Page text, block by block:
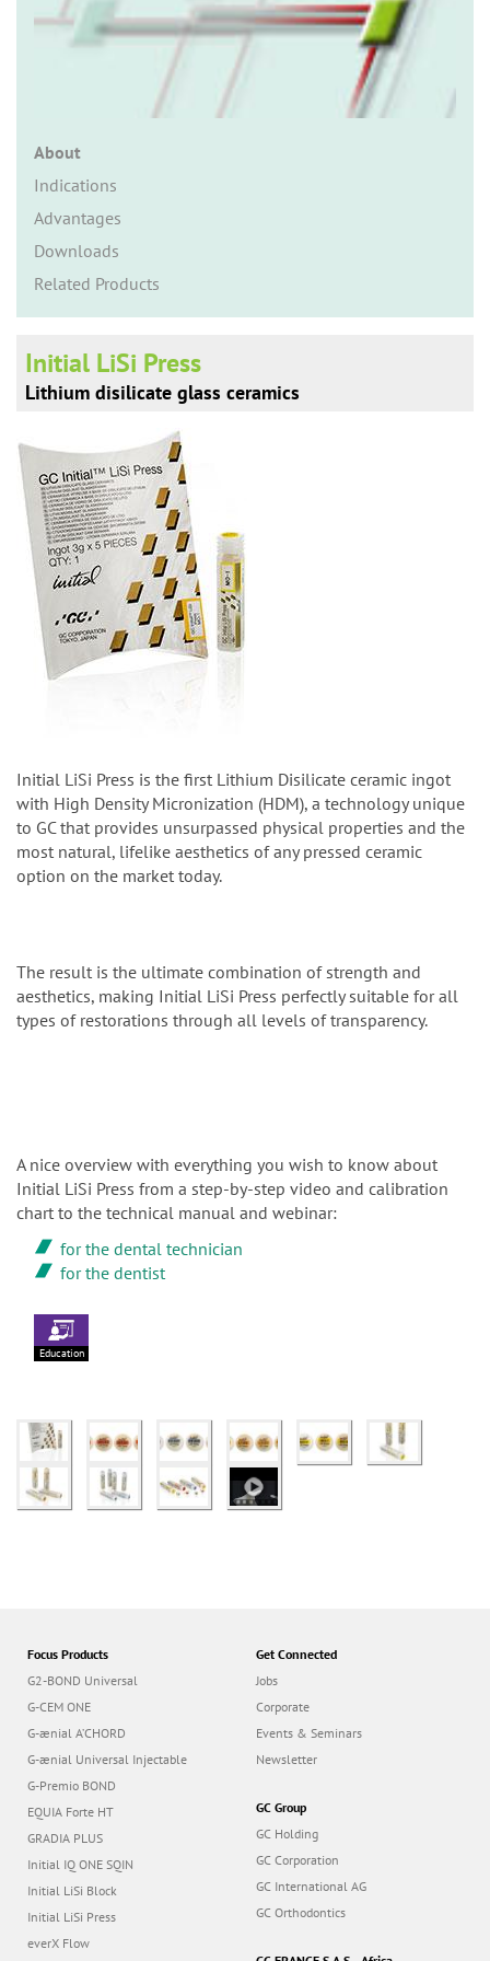
About
Indications
Advantages
Downloads
Related Products
Initial LiSi Press
Lithium disilicate glass ceramics
Initial LiSi Press is the first Lithium Disilicate ceramic ingot
with High Density Micronization (HDM), a technology unique
to GC that provides unsurpassed physical properties and the
most natural, lifelike aesthetics of any pressed ceramic
option on the market today.
The result is the ultimate combination of strength and
aesthetics, making Initial LiSi Press perfectly suitable for all
types of restorations through all levels of transparency.
A nice overview with everything you wish to know about
Initial LiSi Press from a step-by-step video and calibration
chart to the technical manual and webinar:
for the dental technician
for the dentist
Education
Focus Products
G2-BOND Universal
G-CEM ONE
G-ænial A’CHORD
G-ænial Universal Injectable
G-Premio BOND
EQUIA Forte HT
GRADIA PLUS
Initial IQ ONE SQIN
Initial LiSi Block
Initial LiSi Press
everX Flow
Get Connected
Jobs
Corporate
Events & Seminars
Newsletter
GC Group
GC Holding
GC Corporation
GC International AG
GC Orthodontics